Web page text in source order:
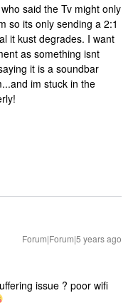
said the Tv might only
so its only sending a 2:1
it kust degrades. I want
as something isnt
it is a soundbar
im stuck in the
Forum|Forum|5 years ago
issue ? poor wifi